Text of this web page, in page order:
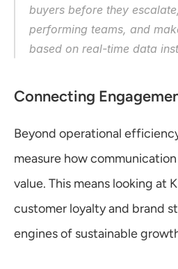
buyers before they
performing teams, and
based on real-time data
Connecting
Beyond operational
measure how
value. This means looking at
customer loyalty and brand
engines of sustainable